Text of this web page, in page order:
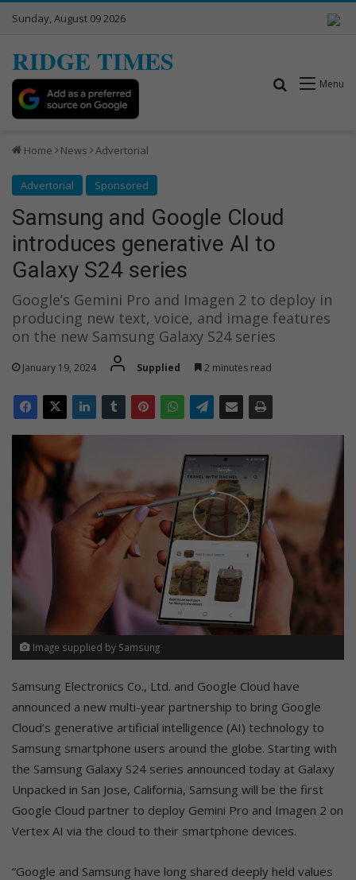
Sunday, August 09 2026
RIDGE TIMES
Menu
Search for
Home News Advertorial
Advertorial Sponsored
Samsung and Google Cloud
introduces generative AI to
Galaxy S24 series
Google’s Gemini Pro and Imagen 2 to deploy in
producing new text, voice, and image features
on the new Samsung Galaxy S24 series
January 19, 2024 Supplied 2 minutes read
Image supplied by Samsung
Samsung Electronics Co., Ltd. and Google Cloud have
announced a new multi-year partnership to bring Google
Cloud’s generative artificial intelligence (AI) technology to
Samsung smartphone users around the globe. Starting with
the Samsung Galaxy S24 series announced today at Galaxy
Unpacked in San Jose, California, Samsung will be the first
Google Cloud partner to deploy Gemini Pro and Imagen 2 on
Vertex AI via the cloud to their smartphone devices.
“Google and Samsung have long shared deeply held values